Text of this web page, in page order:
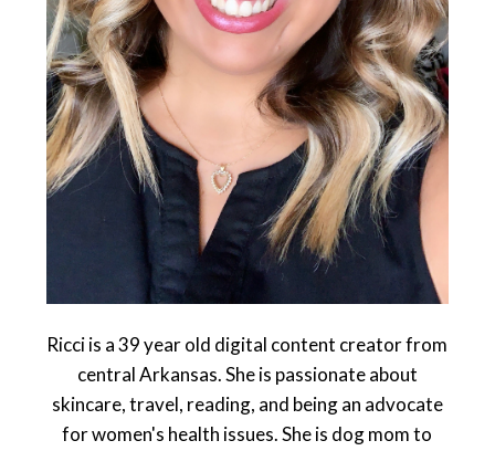
Ricci is a 39 year old digital content creator from
central Arkansas. She is passionate about
skincare, travel, reading, and being an advocate
for women's health issues. She is dog mom to